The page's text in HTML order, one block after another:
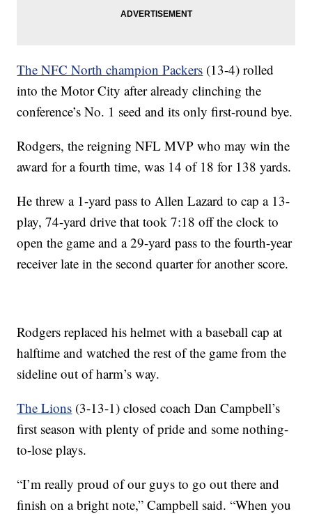
The NFC North champion Packers (13-4) rolled
into the Motor City after already clinching the
conference’s No. 1 seed and its only first-round bye.
Rodgers, the reigning NFL MVP who may win the
award for a fourth time, was 14 of 18 for 138 yards.
He threw a 1-yard pass to Allen Lazard to cap a 13-
play, 74-yard drive that took 7:18 off the clock to
open the game and a 29-yard pass to the fourth-year
receiver late in the second quarter for another score.
Rodgers replaced his helmet with a baseball cap at
halftime and watched the rest of the game from the
sideline out of harm’s way.
The Lions (3-13-1) closed coach Dan Campbell’s
first season with plenty of pride and some nothing-
to-lose plays.
“I’m really proud of our guys to go out there and
finish on a bright note,” Campbell said. “When you